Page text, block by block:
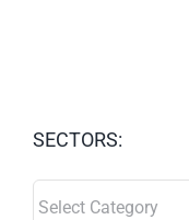
SECTORS: